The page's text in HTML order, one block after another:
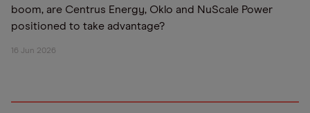
boom, are Centrus Energy, Oklo and NuScale Power
positioned to take advantage?
16 Jun 2026